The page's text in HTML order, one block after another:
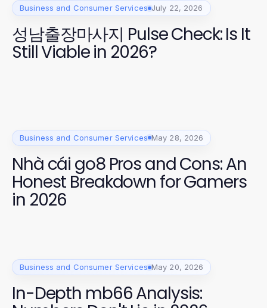
Business and Consumer Services July 22, 2026
성남출장마사지 Pulse Check: Is It
Still Viable in 2026?
Business and Consumer Services May 28, 2026
Nhà cái go8 Pros and Cons: An
Honest Breakdown for Gamers
in 2026
Business and Consumer Services May 20, 2026
In-Depth mb66 Analysis: